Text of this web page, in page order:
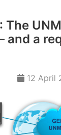
and a
12 April